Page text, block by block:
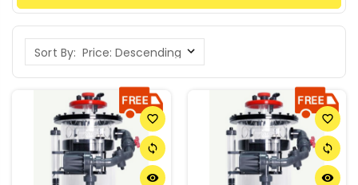
Sort By:
favorite_border
sync
remove_red_eye
favorite_border
sync
remove_red_eye